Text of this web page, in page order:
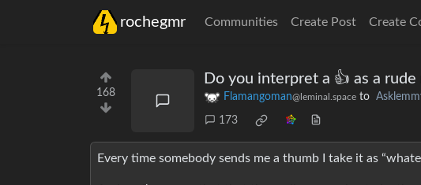
rochegmr Communities Create Post Create
168
Do you interpret a 👍 as a rude
Flamangoman@leminal.space to
173
Every time somebody sends me a thumb I take it as